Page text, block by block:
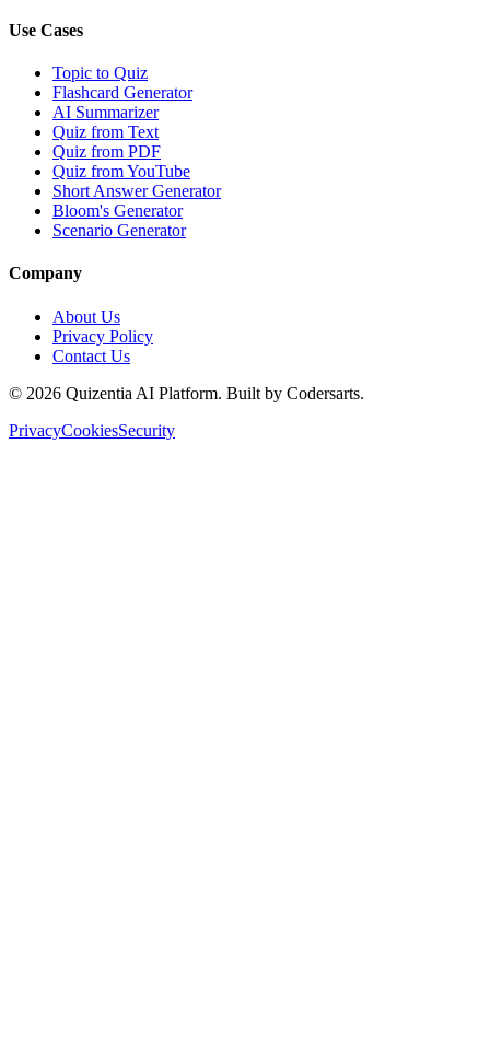
Use Cases
Topic to Quiz
Flashcard Generator
AI Summarizer
Quiz from Text
Quiz from PDF
Quiz from YouTube
Short Answer Generator
Bloom's Generator
Scenario Generator
Company
About Us
Privacy Policy
Contact Us
© 2026 Quizentia AI Platform. Built by Codersarts.
PrivacyCookiesSecurity